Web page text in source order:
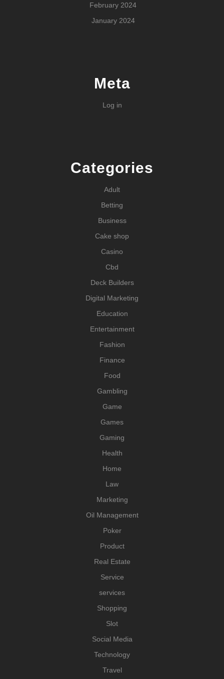
February 2024
January 2024
Meta
Log in
Categories
Adult
Betting
Business
Cake shop
Casino
Cbd
Deck Builders
Digital Marketing
Education
Entertainment
Fashion
Finance
Food
Gambling
Game
Games
Gaming
Health
Home
Law
Marketing
Oil Management
Poker
Product
Real Estate
Service
services
Shopping
Slot
Social Media
Technology
Travel